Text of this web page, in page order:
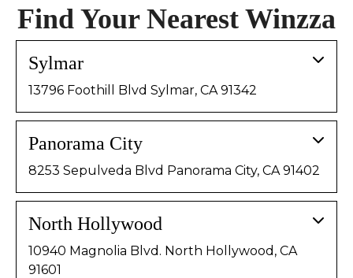
Find Your Nearest Winzza
Sylmar
13796 Foothill Blvd Sylmar, CA 91342
Panorama City
8253 Sepulveda Blvd Panorama City, CA 91402
North Hollywood
10940 Magnolia Blvd. North Hollywood, CA
91601